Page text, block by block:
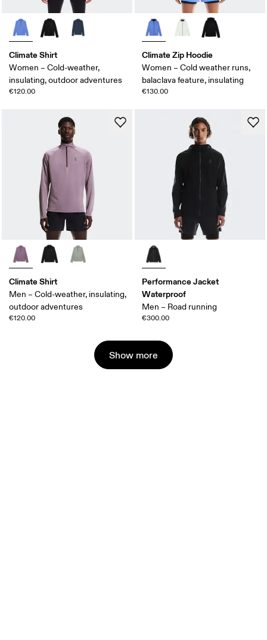
Climate Shirt
Women – Cold-weather,
insulating, outdoor adventures
€120.00
Climate Zip Hoodie
Women – Cold weather runs,
balaclava feature, insulating
€130.00
Climate Shirt
Men – Cold-weather, insulating,
outdoor adventures
€120.00
Performance Jacket
Waterproof
Men – Road running
€300.00
Show more